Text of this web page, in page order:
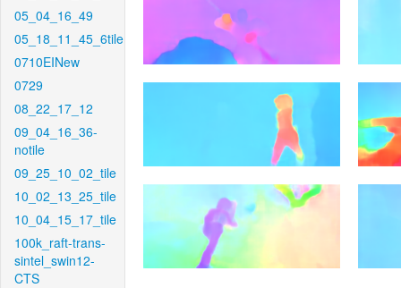
05_04_16_49
05_18_11_45_6tile
0710EINew
0729
08_22_17_12
09_04_16_36-
notile
09_25_10_02_tile
10_02_13_25_tile
10_04_15_17_tile
100k_raft-trans-
sintel_swin12-
CTS